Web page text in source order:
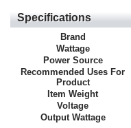
Specifications
Brand
Wattage
Power Source
Recommended Uses For
Product
Item Weight
Voltage
Output Wattage